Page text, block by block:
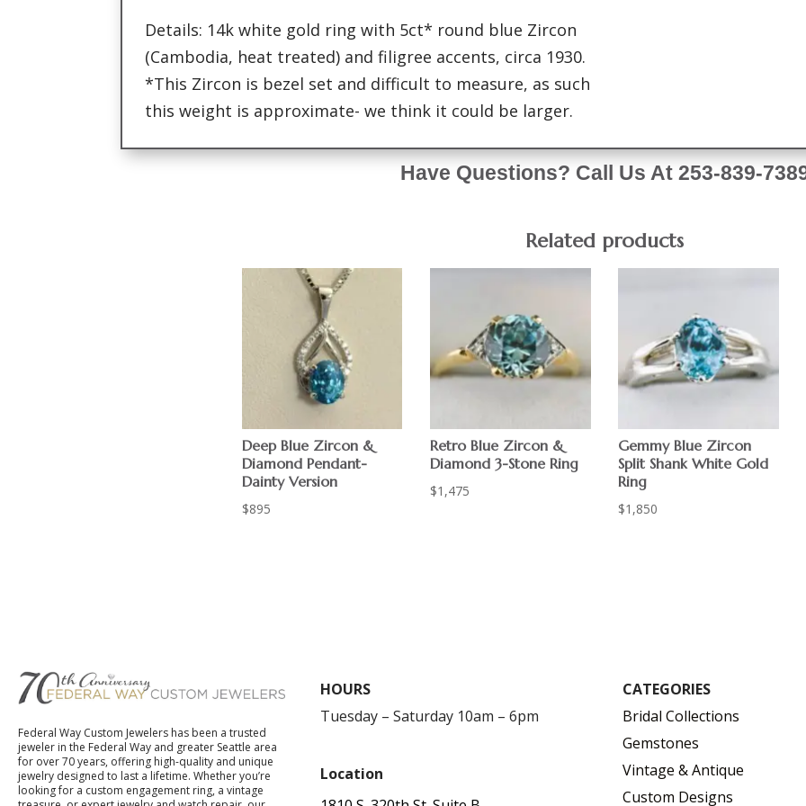
Details: 14k white gold ring with 5ct* round blue Zircon
(Cambodia, heat treated) and filigree accents, circa 1930.
*This Zircon is bezel set and difficult to measure, as such
this weight is approximate- we think it could be larger.
Have Questions? Call Us At 253-839-
Related products
Deep Blue Zircon &
Diamond Pendant-
Dainty Version
$895
Retro Blue Zircon &
Diamond 3-Stone Ring
$1,475
Gemmy Blue Zircon
Split Shank White Gold
Ring
$1,850
Federal Way Custom Jewelers has been a trusted
jeweler in the Federal Way and greater Seattle area
for over 70 years, offering high-quality and unique
jewelry designed to last a lifetime. Whether you’re
looking for a custom engagement ring, a vintage
HOURS
Tuesday – Saturday 10am – 6pm
Location
CATEGORIES
Bridal Collections
Gemstones
Vintage & Antique
Custom Designs